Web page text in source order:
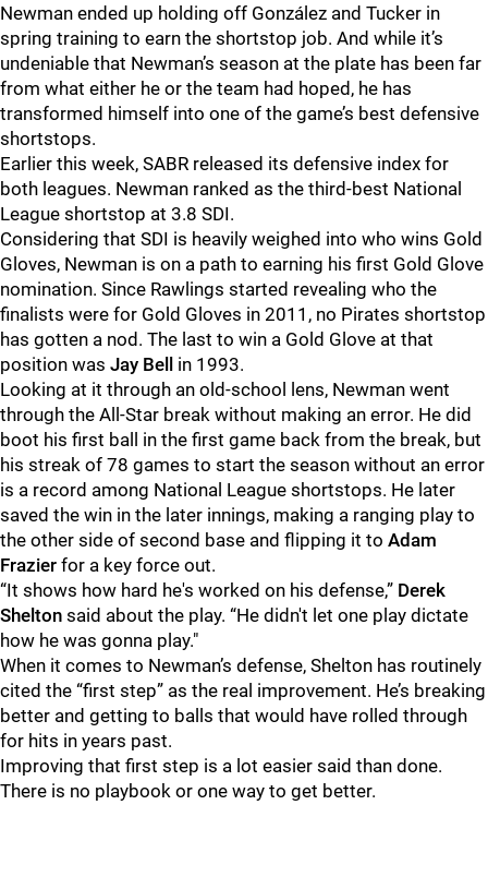
Newman ended up holding off González and Tucker in
spring training to earn the shortstop job. And while it’s
undeniable that Newman’s season at the plate has been far
from what either he or the team had hoped, he has
transformed himself into one of the game’s best defensive
shortstops.
Earlier this week, SABR released its defensive index for
both leagues. Newman ranked as the third-best National
League shortstop at 3.8 SDI.
Considering that SDI is heavily weighed into who wins Gold
Gloves, Newman is on a path to earning his first Gold Glove
nomination. Since Rawlings started revealing who the
finalists were for Gold Gloves in 2011, no Pirates shortstop
has gotten a nod. The last to win a Gold Glove at that
position was Jay Bell
in 1993.
Looking at it through an old-school lens, Newman went
through the All-Star break without making an error. He did
boot his first ball in the first game back from the break, but
his streak of 78 games to start the season without an error
is a record among National League shortstops. He later
saved the win in the later innings, making a ranging play to
the other side of second base and flipping it to Adam
Frazier for a key force out.
“It shows how hard he's worked on his defense,” Derek
Shelton said about the play. “He didn't let one play dictate
how he was gonna play."
When it comes to Newman’s defense, Shelton has routinely
cited the “first step” as the real improvement. He’s breaking
better and getting to balls that would have rolled through
for hits in years past.
Improving that first step is a lot easier said than done.
There is no playbook or one way to get better.